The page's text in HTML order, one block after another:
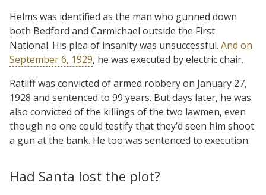
Helms was identified as the man who gunned down
both Bedford and Carmichael outside the First
National. His plea of insanity was unsuccessful. And on
September 6, 1929, he was executed by electric chair.
Ratliff was convicted of armed robbery on January 27,
1928 and sentenced to 99 years. But days later, he was
also convicted of the killings of the two lawmen, even
though no one could testify that they’d seen him shoot
a gun at the bank. He too was sentenced to execution.
Had Santa lost the plot?